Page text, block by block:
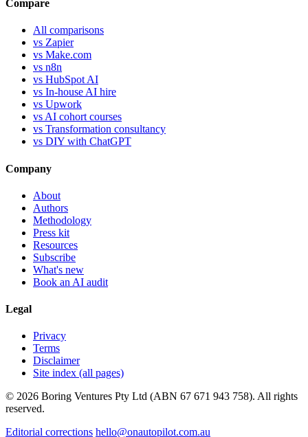
Compare
All comparisons
vs Zapier
vs Make.com
vs n8n
vs HubSpot AI
vs In-house AI hire
vs Upwork
vs AI cohort courses
vs Transformation consultancy
vs DIY with ChatGPT
Company
About
Authors
Methodology
Press kit
Resources
Subscribe
What's new
Book an AI audit
Legal
Privacy
Terms
Disclaimer
Site index (all pages)
© 2026 Boring Ventures Pty Ltd (ABN 67 671 943 758). All rights
reserved.
Editorial corrections hello@onautopilot.com.au